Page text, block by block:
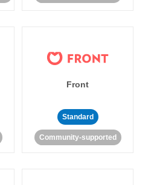
Front
Standard
Community-supported